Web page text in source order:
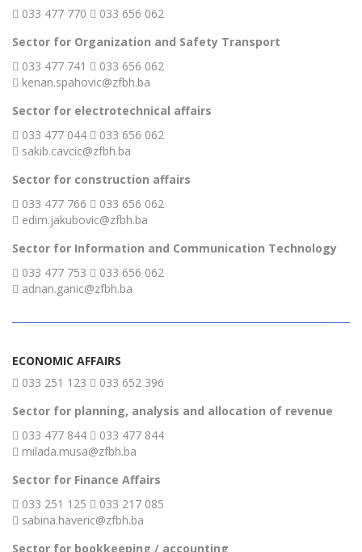
033 477 770
033 656 062
Sector for Organization and Safety Transport
033 477 741
033 656 062
kenan.spahovic@zfbh.ba
Sector for electrotechnical affairs
033 477 044
033 656 062
sakib.cavcic@zfbh.ba
Sector for construction affairs
033 477 766
033 656 062
edim.jakubovic@zfbh.ba
Sector for Information and Communication Technology
033 477 753
033 656 062
adnan.ganic@zfbh.ba
ECONOMIC AFFAIRS
033 251 123
033 652 396
Sector for planning, analysis and allocation of revenue
033 477 844
033 477 844
milada.musa@zfbh.ba
Sector for Finance Affairs
033 251 125
033 217 085
sabina.haveric@zfbh.ba
Sector for bookkeeping / accounting